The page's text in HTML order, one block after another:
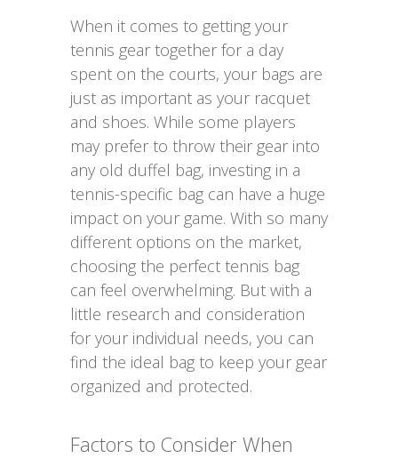
When it comes to getting your
tennis gear together for a day
spent on the courts, your bags are
just as important as your racquet
and shoes. While some players
may prefer to throw their gear into
any old duffel bag, investing in a
tennis-specific bag can have a huge
impact on your game. With so many
different options on the market,
choosing the perfect tennis bag
can feel overwhelming. But with a
little research and consideration
for your individual needs, you can
find the ideal bag to keep your gear
organized and protected.
Factors to Consider When